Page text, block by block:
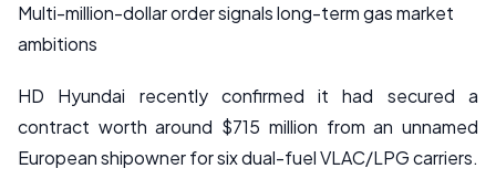
Multi-million-dollar order signals long-term gas market
ambitions
HD Hyundai recently confirmed it had secured a
contract worth around $715 million from an unnamed
European shipowner for six dual-fuel VLAC/LPG carriers.